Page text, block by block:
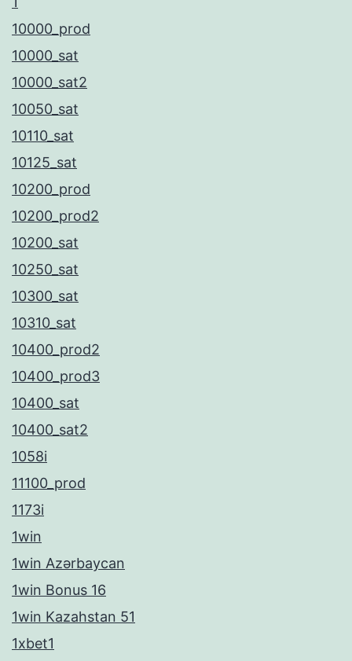
10000_prod
10000_sat
10000_sat2
10050_sat
10110_sat
10125_sat
10200_prod
10200_prod2
10200_sat
10250_sat
10300_sat
10310_sat
10400_prod2
10400_prod3
10400_sat
10400_sat2
1058i
11100_prod
1173i
1win
1win Azərbaycan
1win Bonus 16
1win Kazahstan 51
1xbet1